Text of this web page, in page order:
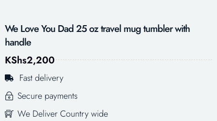
We Love You Dad 25 oz travel mug tumbler with
handle
KShs2,200
Fast delivery
Secure payments
We Deliver Country wide